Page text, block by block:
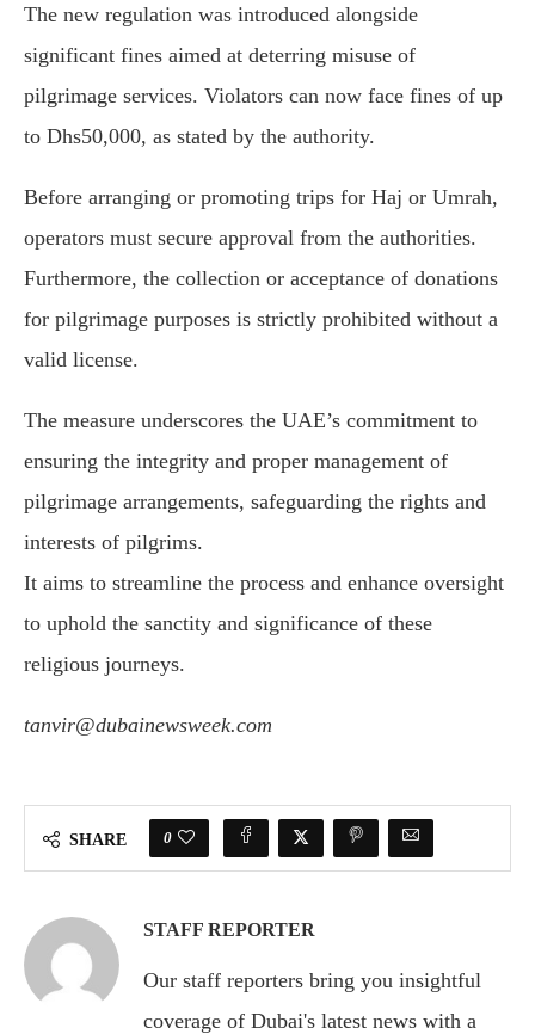
The new regulation was introduced alongside
significant fines aimed at deterring misuse of
pilgrimage services. Violators can now face fines of up
to Dhs50,000, as stated by the authority.
Before arranging or promoting trips for Haj or Umrah,
operators must secure approval from the authorities.
Furthermore, the collection or acceptance of donations
for pilgrimage purposes is strictly prohibited without a
valid license.
The measure underscores the UAE’s commitment to
ensuring the integrity and proper management of
pilgrimage arrangements, safeguarding the rights and
interests of pilgrims.
It aims to streamline the process and enhance oversight
to uphold the sanctity and significance of these
religious journeys.
tanvir@dubainewsweek.com
SHARE 0
STAFF REPORTER
Our staff reporters bring you insightful
coverage of Dubai's latest news with a